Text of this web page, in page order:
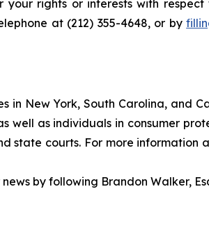
your rights or interests with
at (212) 355-4648, or by
New York, South Carolina, and
well as individuals in consumer
state courts. For more information
by following Brandon Walker,